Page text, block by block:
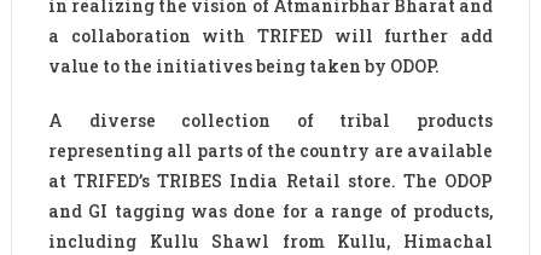
in realizing the vision of Atmanirbhar Bharat and
a collaboration with TRIFED will further add
value to the initiatives being taken by ODOP.
A diverse collection of tribal products
representing all parts of the country are available
at TRIFED’s TRIBES India Retail store. The ODOP
and GI tagging was done for a range of products,
including Kullu Shawl from Kullu, Himachal